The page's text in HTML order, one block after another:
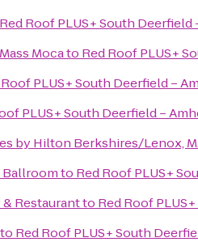
Red Roof PLUS+ South Deerfield
Mocato Red Roof PLUS+
PLUS+ South Deerfield –
PLUS+ South Deerfield –
by Hilton Berkshires/Lenox,
Ballroomto Red Roof PLUS+
Restaurantto Red Roof
to Red Roof PLUS+ South